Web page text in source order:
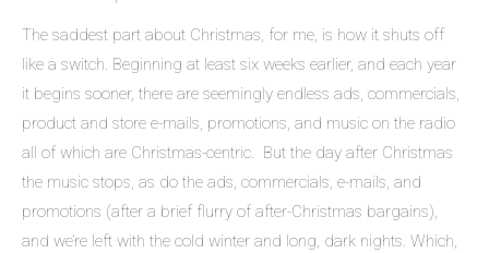
The saddest part about Christmas, for me, is how it shuts off
like a switch. Beginning at least six weeks earlier, and each year
it begins sooner, there are seemingly endless ads, commercials,
product and store e-mails, promotions, and music on the radio
all of which are Christmas-centric. But the day after Christmas
the music stops, as do the ads, commercials, e-mails, and
promotions (after a brief flurry of after-Christmas bargains),
and we’re left with the cold winter and long, dark nights. Which,